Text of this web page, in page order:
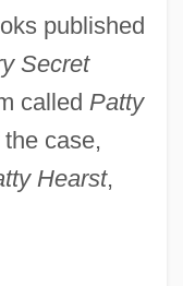
published
Secret
called Patty
case,
Hearst,